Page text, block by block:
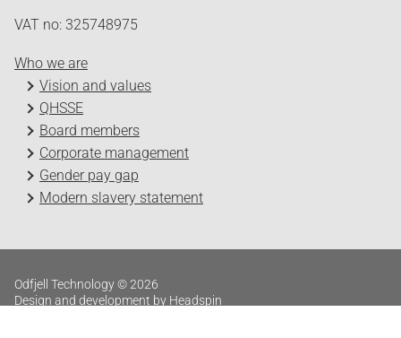
VAT no: 325748975
Who we are
Vision and values
QHSSE
Board members
Corporate management
Gender pay gap
Modern slavery statement
Odfjell Technology © 2026
Design and development by Headspin